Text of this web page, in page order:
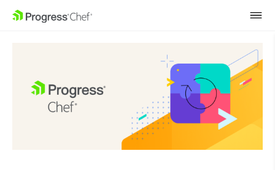
SKIP NAVIGATION